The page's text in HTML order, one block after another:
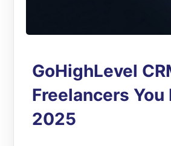
GoHighLevel
Freelancers You
2025